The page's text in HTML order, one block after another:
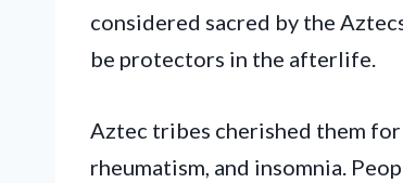
considered sacred by the
be protectors in the afterlife.
Aztec tribes cherished them
rheumatism, and insomnia.